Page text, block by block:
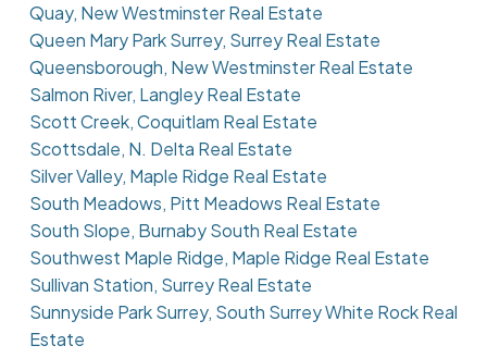
Quay, New Westminster Real Estate
Queen Mary Park Surrey, Surrey Real Estate
Queensborough, New Westminster Real Estate
Salmon River, Langley Real Estate
Scott Creek, Coquitlam Real Estate
Scottsdale, N. Delta Real Estate
Silver Valley, Maple Ridge Real Estate
South Meadows, Pitt Meadows Real Estate
South Slope, Burnaby South Real Estate
Southwest Maple Ridge, Maple Ridge Real Estate
Sullivan Station, Surrey Real Estate
Sunnyside Park Surrey, South Surrey White Rock Real
Estate